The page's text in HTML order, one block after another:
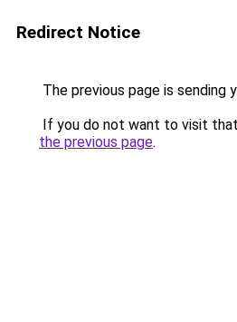
Redirect Notice
The previous page is sending
If you do not want to visit
the previous page.